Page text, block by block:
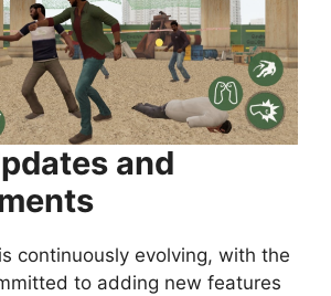
and
continuously evolving, with the
to adding new features